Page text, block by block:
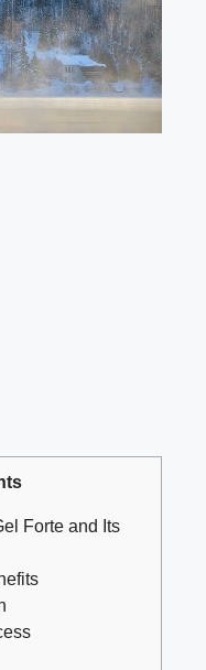
Forte and Its